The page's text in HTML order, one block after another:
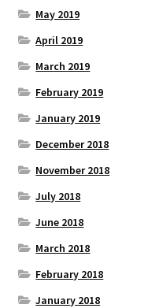
May 2019
April 2019
March 2019
February 2019
January 2019
December 2018
November 2018
July 2018
June 2018
March 2018
February 2018
January 2018